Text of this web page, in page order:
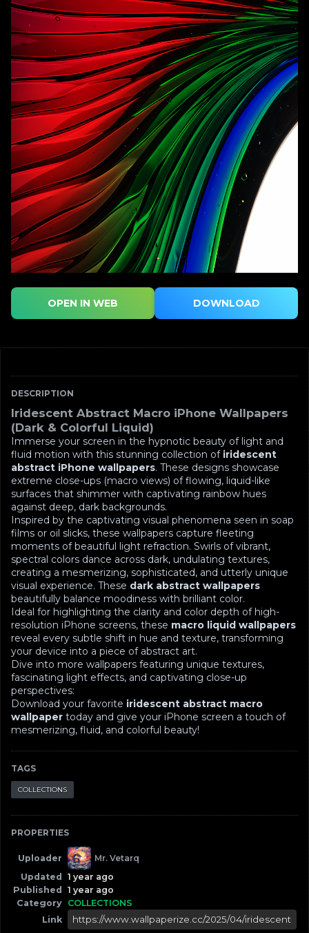
DESCRIPTION
Iridescent Abstract Macro iPhone Wallpapers
(Dark & Colorful Liquid)
Immerse your screen in the hypnotic beauty of light and
fluid motion with this stunning collection of iridescent
abstract iPhone wallpapers. These designs showcase
extreme close-ups (macro views) of flowing, liquid-like
surfaces that shimmer with captivating rainbow hues
against deep, dark backgrounds.
Inspired by the captivating visual phenomena seen in soap
films or oil slicks, these wallpapers capture fleeting
moments of beautiful light refraction. Swirls of vibrant,
spectral colors dance across dark, undulating textures,
creating a mesmerizing, sophisticated, and utterly unique
visual experience. These dark abstract wallpapers
beautifully balance moodiness with brilliant color.
Ideal for highlighting the clarity and color depth of high-
resolution iPhone screens, these macro liquid wallpapers
reveal every subtle shift in hue and texture, transforming
your device into a piece of abstract art.
Dive into more wallpapers featuring unique textures,
fascinating light effects, and captivating close-up
perspectives:
Download your favorite iridescent abstract macro
wallpaper today and give your iPhone screen a touch of
mesmerizing, fluid, and colorful beauty!
TAGS
COLLECTIONS
PROPERTIES
Uploader
Mr. Vetarq
Updated
1 year ago
Published
1 year ago
Category COLLECTIONS
Link
OPEN IN WEB DOWNLOAD